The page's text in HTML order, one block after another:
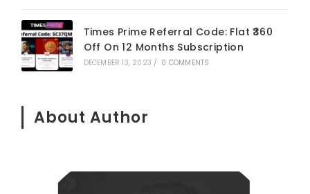
Times Prime Referral Code: Flat ₹360
Off On 12 Months Subscription
DECEMBER 13, 2023 / 0 COMMENTS
About Author